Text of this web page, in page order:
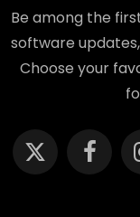
Be among the
software
Choose your